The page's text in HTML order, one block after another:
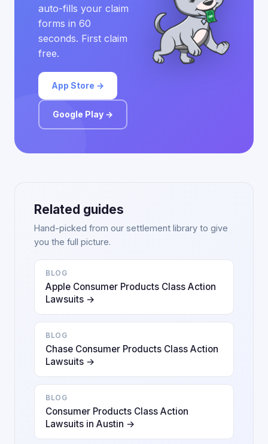
auto-fills your claim
forms in 60
seconds. First claim
free.
App Store →
Google Play →
Related guides
Hand-picked from our settlement library to give
you the full picture.
BLOG
Apple Consumer Products Class Action
Lawsuits →
BLOG
Chase Consumer Products Class Action
Lawsuits →
BLOG
Consumer Products Class Action
Lawsuits in Austin →